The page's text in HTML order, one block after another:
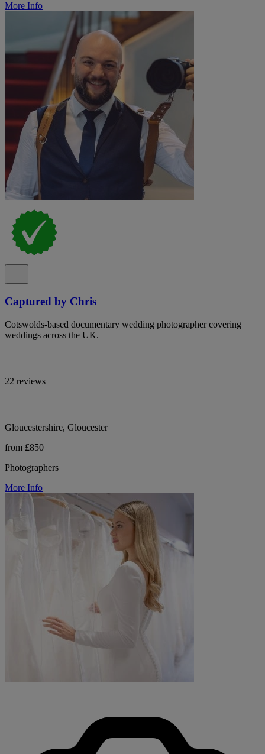
More Info
Captured by Chris
Cotswolds-based documentary wedding photographer covering
weddings across the UK.
22 reviews
Gloucestershire, Gloucester
from £850
Photographers
More Info